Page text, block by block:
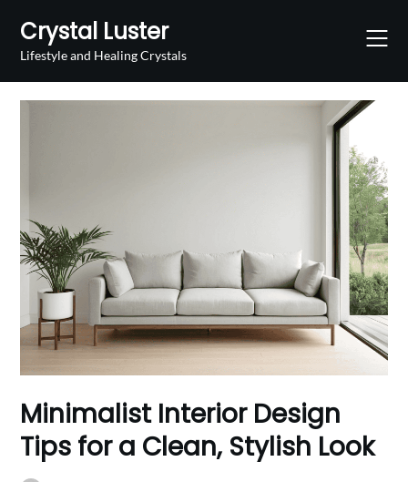
content
Crystal Luster
Lifestyle and Healing Crystals
Minimalist Interior Design
Tips for a Clean, Stylish Look